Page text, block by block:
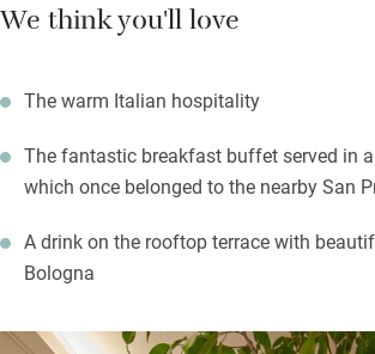
We think you'll love
The warm Italian hospitality
The fantastic breakfast buffet served in
which once belonged to the nearby San
A drink on the rooftop terrace with
Bologna